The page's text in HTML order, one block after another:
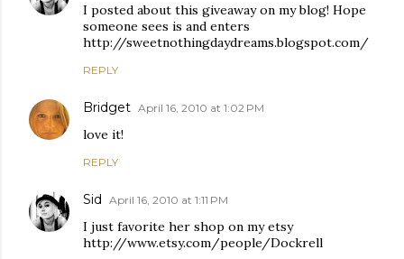
I posted about this giveaway on my blog! Hope
someone sees is and enters
http://sweetnothingdaydreams.blogspot.com/
REPLY
Bridget April 16, 2010 at 1:02 PM
love it!
REPLY
Sid April 16, 2010 at 1:11 PM
I just favorite her shop on my etsy
http://www.etsy.com/people/Dockrell